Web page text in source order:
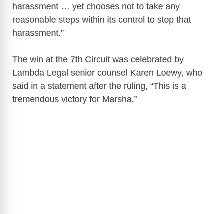
harassment … yet chooses not to take any
reasonable steps within its control to stop that
harassment.”
The win at the 7th Circuit was celebrated by
Lambda Legal senior counsel Karen Loewy, who
said in a statement after the ruling, “This is a
tremendous victory for Marsha.”